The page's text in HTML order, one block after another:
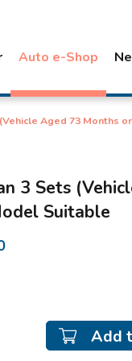
Auto e-Shop
Aged 73 Months
3 Sets
Suitable
Add